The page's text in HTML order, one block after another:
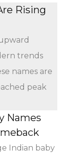
Rising
trends
names are
peak
Names
Indian baby